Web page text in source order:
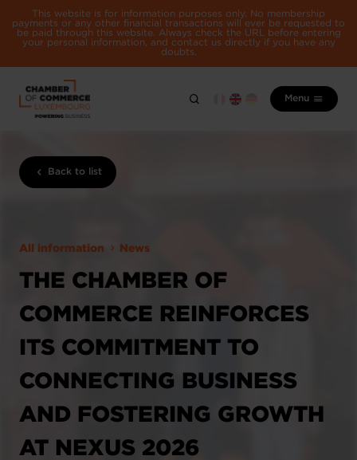
This website is for information purposes only. No membership
payments or any other financial transactions will ever be requested to
be paid through this website. Always check the URL before entering
your personal information, and contact us directly if you have any
doubts.
Menu
Back to list
All information News
THE CHAMBER OF
COMMERCE REINFORCES
ITS COMMITMENT TO
CONNECTING BUSINESS
AND FOSTERING GROWTH
AT NEXUS 2026